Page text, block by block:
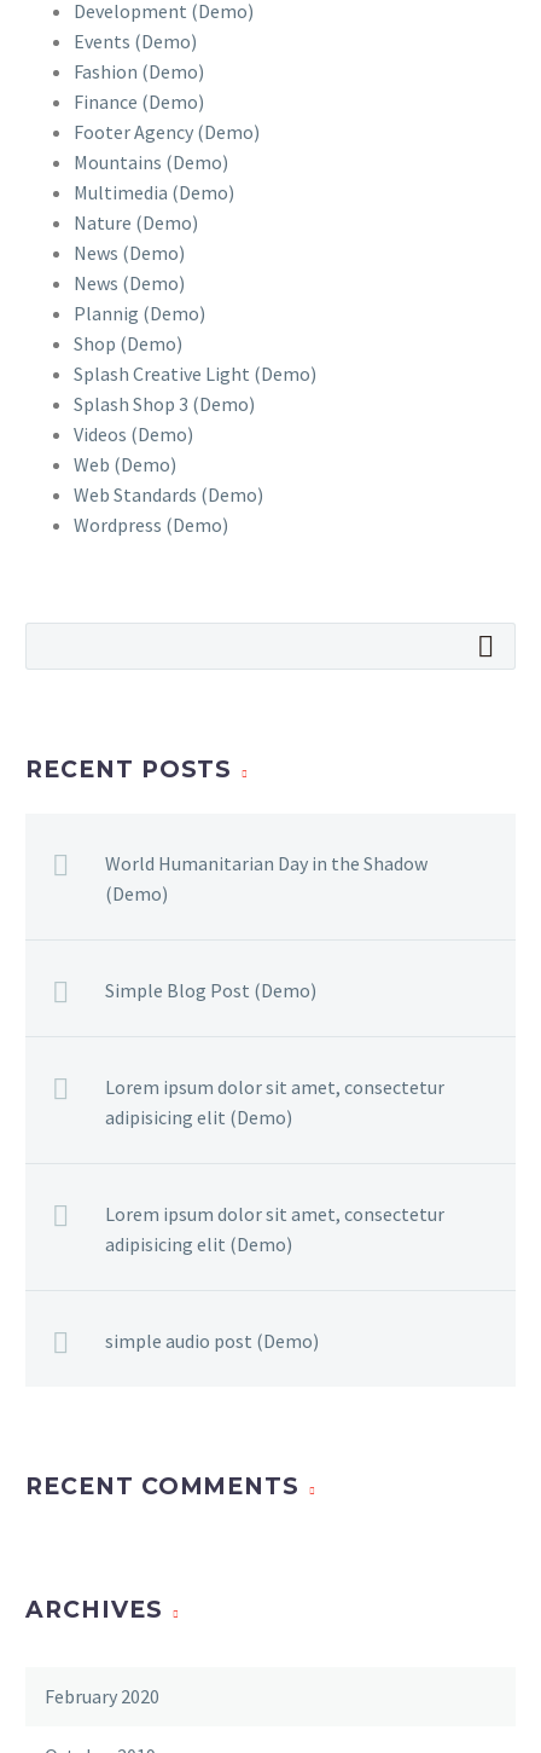
Development (Demo)
Events (Demo)
Fashion (Demo)
Finance (Demo)
Footer Agency (Demo)
Mountains (Demo)
Multimedia (Demo)
Nature (Demo)
News (Demo)
News (Demo)
Plannig (Demo)
Shop (Demo)
Splash Creative Light (Demo)
Splash Shop 3 (Demo)
Videos (Demo)
Web (Demo)
Web Standards (Demo)
Wordpress (Demo)
RECENT POSTS
World Humanitarian Day in the Shadow
(Demo)
Simple Blog Post (Demo)
Lorem ipsum dolor sit amet, consectetur
adipisicing elit (Demo)
Lorem ipsum dolor sit amet, consectetur
adipisicing elit (Demo)
simple audio post (Demo)
RECENT COMMENTS
ARCHIVES
February 2020